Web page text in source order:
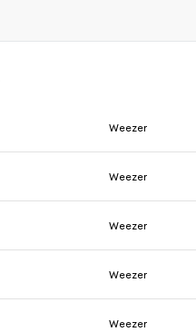
Weezer
Weezer
Weezer
Weezer
Weezer